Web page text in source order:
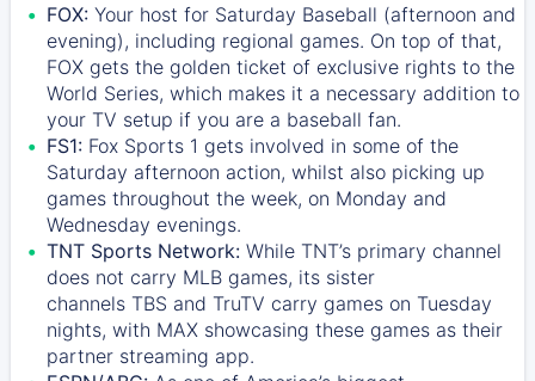
FOX: Your host for Saturday Baseball (afternoon and
evening), including regional games. On top of that,
FOX gets the golden ticket of exclusive rights to the
World Series, which makes it a necessary addition to
your TV setup if you are a baseball fan.
FS1: Fox Sports 1 gets involved in some of the
Saturday afternoon action, whilst also picking up
games throughout the week, on Monday and
Wednesday evenings.
TNT Sports Network: While TNT’s primary channel
does not carry MLB games, its sister
channels TBS and TruTV carry games on Tuesday
nights, with MAX showcasing these games as their
partner streaming app.